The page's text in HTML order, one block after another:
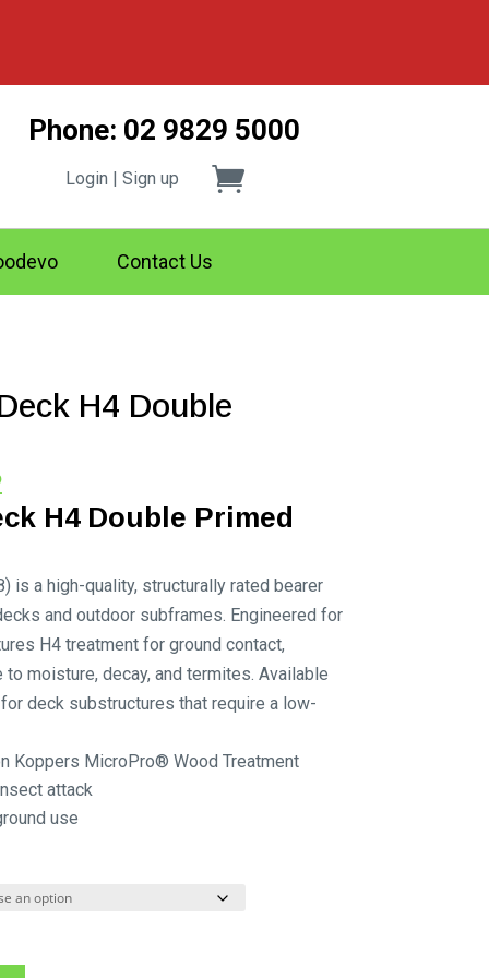
Phone: 02 9829 5000
Login | Sign up
Contact Us
H4 Double
range:
through
$142.12
H4 Double Primed
is a high-quality, structurally rated bearer
and outdoor subframes. Engineered for
H4 treatment for ground contact,
moisture, decay, and termites. Available
deck substructures that require a low-
Koppers MicroPro® Wood Treatment
attack
use